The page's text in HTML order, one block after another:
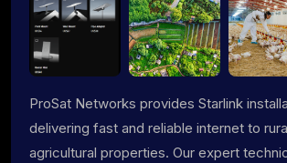
ProSat Networks provides Starlink
delivering fast and reliable internet to
agricultural properties. Our expert